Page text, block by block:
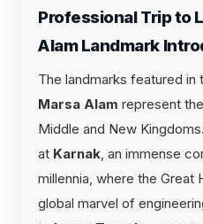
Professional Trip to
Alam Landmark
The landmarks featured in
Marsa Alam represent
Middle and New
at Karnak, an immense
millennia, where the Great
global marvel of